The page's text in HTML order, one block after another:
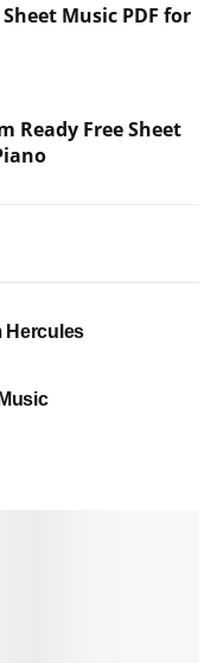
Music PDF for
Ready Free Sheet
Hercules